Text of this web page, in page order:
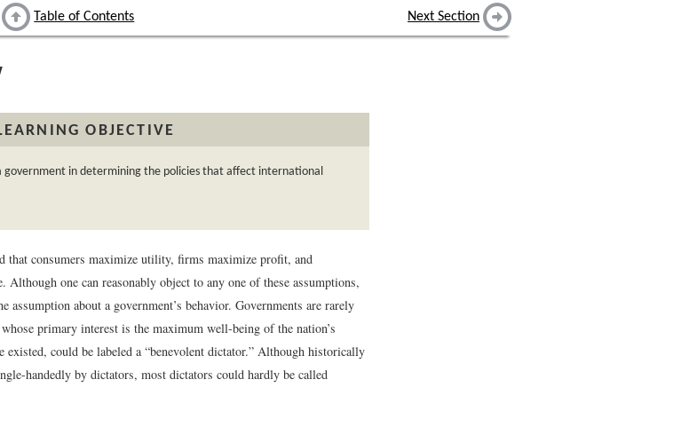
Table of Contents Next Section
OBJECTIVE
government in determining the policies that affect international
that consumers maximize utility, firms maximize profit, and
Although one can reasonably object to any one of these assumptions,
assumption about a government’s behavior. Governments are rarely
primary interest is the maximum well-being of the nation’s
existed, could be labeled a “benevolent dictator.” Although historically
handedly by dictators, most dictators could hardly be called